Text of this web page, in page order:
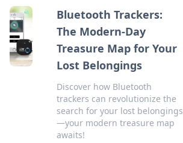
Bluetooth Trackers:
The Modern-Day
Treasure Map for Your
Lost Belongings
Discover how Bluetooth
trackers can revolutionize the
search for your lost belongings
—your modern treasure map
awaits!